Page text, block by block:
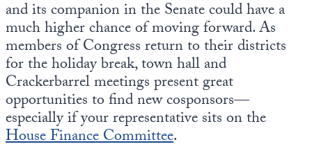
and its companion in the Senate could have a
much higher chance of moving forward. As
members of Congress return to their districts
for the holiday break, town hall and
Crackerbarrel meetings present great
opportunities to find new cosponsors—
especially if your representative sits on the
House Finance Committee.